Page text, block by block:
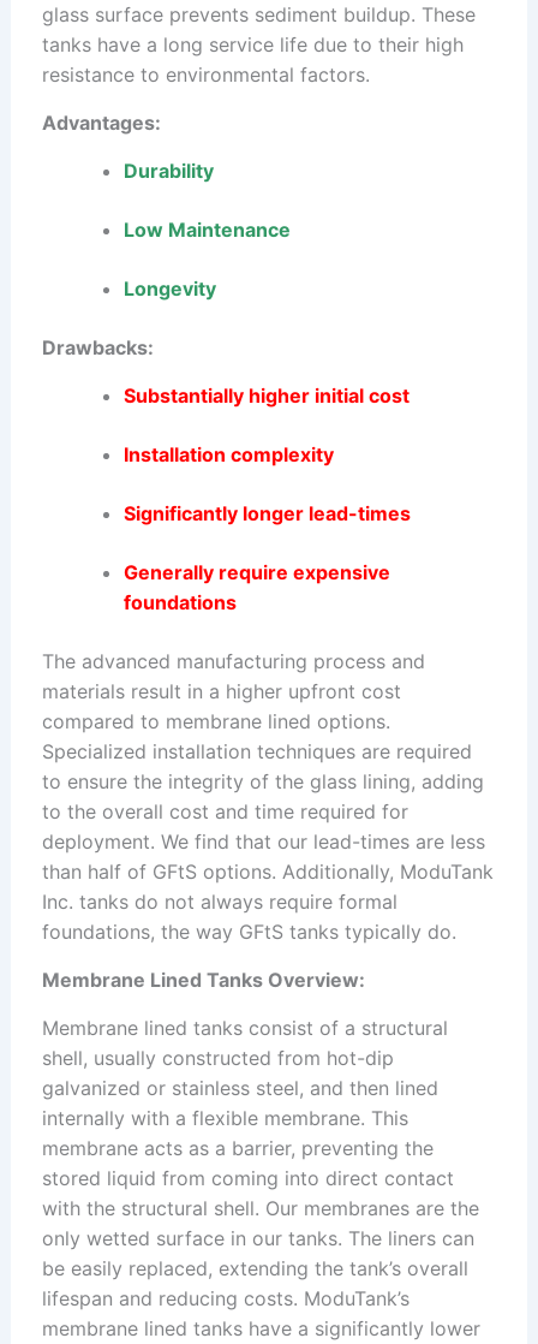
glass surface prevents sediment buildup. These
tanks have a long service life due to their high
resistance to environmental factors.
Advantages:
Durability
Low Maintenance
Longevity
Drawbacks:
Substantially higher initial cost
Installation complexity
Significantly longer lead-times
Generally require expensive
foundations
The advanced manufacturing process and
materials result in a higher upfront cost
compared to membrane lined options.
Specialized installation techniques are required
to ensure the integrity of the glass lining, adding
to the overall cost and time required for
deployment. We find that our lead-times are less
than half of GFtS options. Additionally, ModuTank
Inc. tanks do not always require formal
foundations, the way GFtS tanks typically do.
Membrane Lined Tanks Overview:
Membrane lined tanks consist of a structural
shell, usually constructed from hot-dip
galvanized or stainless steel, and then lined
internally with a flexible membrane. This
membrane acts as a barrier, preventing the
stored liquid from coming into direct contact
with the structural shell. Our membranes are the
only wetted surface in our tanks. The liners can
be easily replaced, extending the tank’s overall
lifespan and reducing costs. ModuTank’s
membrane lined tanks have a significantly lower